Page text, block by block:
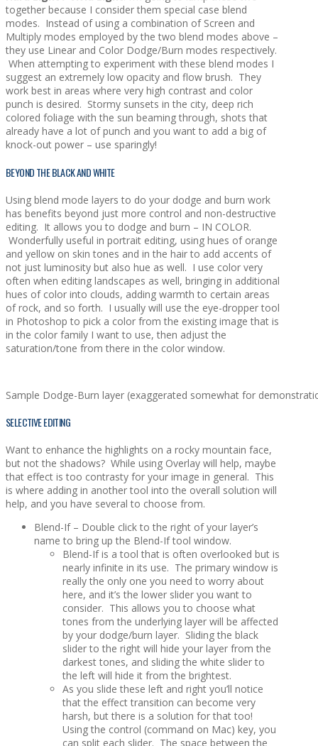
together because I consider them special case blend
modes. Instead of using a combination of Screen and
Multiply modes employed by the two blend modes above –
they use Linear and Color Dodge/Burn modes respectively.
When attempting to experiment with these blend modes I
suggest an extremely low opacity and flow brush. They
work best in areas where very high contrast and color
punch is desired. Stormy sunsets in the city, deep rich
colored foliage with the sun beaming through, shots that
already have a lot of punch and you want to add a big of
knock-out power – use sparingly!
BEYOND THE BLACK AND WHITE
Using blend mode layers to do your dodge and burn work
has benefits beyond just more control and non-destructive
editing. It allows you to dodge and burn – IN COLOR.
Wonderfully useful in portrait editing, using hues of orange
and yellow on skin tones and in the hair to add accents of
not just luminosity but also hue as well. I use color very
often when editing landscapes as well, bringing in additional
hues of color into clouds, adding warmth to certain areas
of rock, and so forth. I usually will use the eye-dropper tool
in Photoshop to pick a color from the existing image that is
in the color family I want to use, then adjust the
saturation/tone from there in the color window.
Sample Dodge-Burn layer (exaggerated somewhat for
SELECTIVE EDITING
Want to enhance the highlights on a rocky mountain face,
but not the shadows? While using Overlay will help, maybe
that effect is too contrasty for your image in general. This
is where adding in another tool into the overall solution will
help, and you have several to choose from.
Blend-If – Double click to the right of your layer’s
name to bring up the Blend-If tool window.
Blend-If is a tool that is often overlooked but is
nearly infinite in its use. The primary window is
really the only one you need to worry about
here, and it’s the lower slider you want to
consider. This allows you to choose what
tones from the underlying layer will be affected
by your dodge/burn layer. Sliding the black
slider to the right will hide your layer from the
darkest tones, and sliding the white slider to
the left will hide it from the brightest.
As you slide these left and right you’ll notice
that the effect transition can become very
harsh, but there is a solution for that too!
Using the control (command on Mac) key, you
can split each slider. The space between the